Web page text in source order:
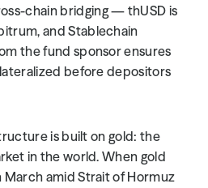
chain bridging — thUSD is
and Stablechain
the fund sponsor ensures
before depositors
is built on gold: the
in the world. When gold
amid Strait of Hormuz